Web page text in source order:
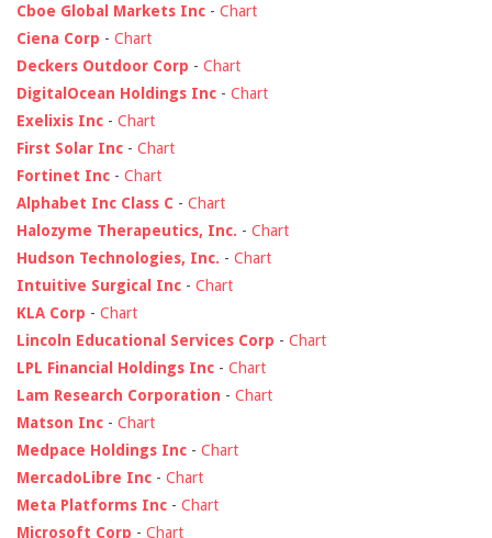
Cboe Global Markets Inc - Chart
Ciena Corp - Chart
Deckers Outdoor Corp - Chart
DigitalOcean Holdings Inc - Chart
Exelixis Inc - Chart
First Solar Inc - Chart
Fortinet Inc - Chart
Alphabet Inc Class C - Chart
Halozyme Therapeutics, Inc. - Chart
Hudson Technologies, Inc. - Chart
Intuitive Surgical Inc - Chart
KLA Corp - Chart
Lincoln Educational Services Corp - Chart
LPL Financial Holdings Inc - Chart
Lam Research Corporation - Chart
Matson Inc - Chart
Medpace Holdings Inc - Chart
MercadoLibre Inc - Chart
Meta Platforms Inc - Chart
Microsoft Corp - Chart